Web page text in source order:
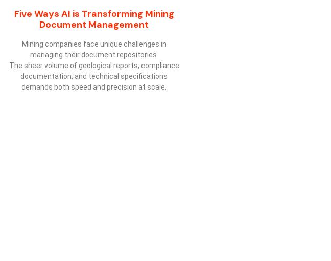
Five Ways AI is Transforming Mining
Document Management
Mining companies face unique challenges in
managing their document repositories.
The sheer volume of geological reports, compliance
documentation, and technical specifications
demands both speed and precision at scale.